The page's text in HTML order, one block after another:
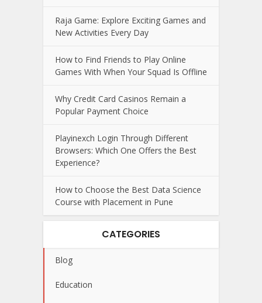
Raja Game: Explore Exciting Games and
New Activities Every Day
How to Find Friends to Play Online
Games With When Your Squad Is Offline
Why Credit Card Casinos Remain a
Popular Payment Choice
Playinexch Login Through Different
Browsers: Which One Offers the Best
Experience?
How to Choose the Best Data Science
Course with Placement in Pune
CATEGORIES
Blog
Education